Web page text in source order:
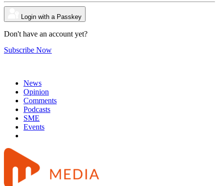
Login with a Passkey
Don't have an account yet?
Subscribe Now
News
Opinion
Comments
Podcasts
SME
Events